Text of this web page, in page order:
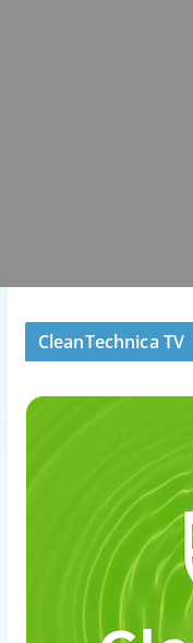
CleanTechnica TV